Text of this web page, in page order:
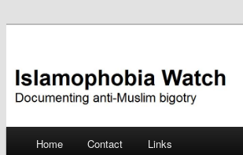
Islamophobia Watch
Skip
Home Contact Links